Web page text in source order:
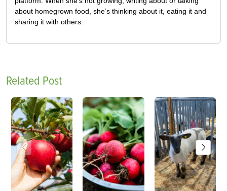
about homegrown food, she’s thinking about it, eating it and
sharing it with others.
Related Post